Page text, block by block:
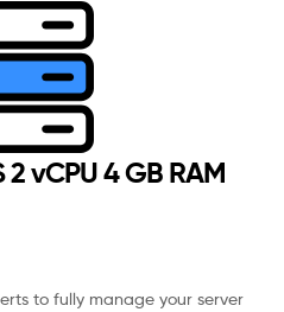
vCPU 4 GB RAM
to fully manage your server